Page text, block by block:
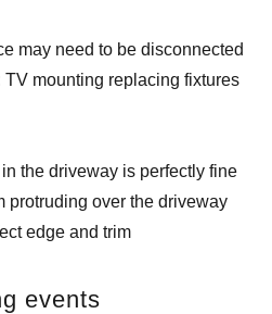
may need to be disconnected
TV mounting replacing fixtures
the driveway is perfectly fine
protruding over the driveway
edge and trim
events